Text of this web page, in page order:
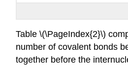
Table \(\PageIndex{2}\)
number of covalent bonds
together before the